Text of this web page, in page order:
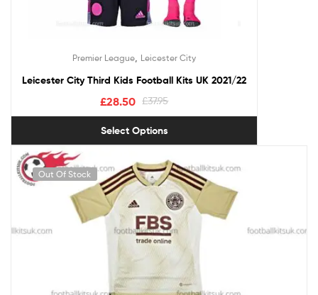
Premier League Leicester City
Leicester City Third Kids Football Kits UK 2021/22
£37.95
£28.50
Select Options
Out Of Stock